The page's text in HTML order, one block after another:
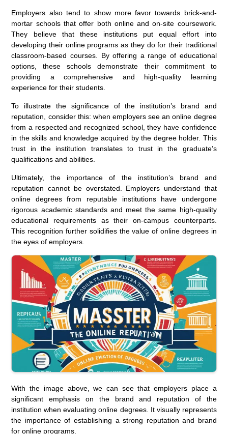
Employers also tend to show more favor towards brick-and-
mortar schools that offer both online and on-site coursework.
They believe that these institutions put equal effort into
developing their online programs as they do for their traditional
classroom-based courses. By offering a range of educational
options, these schools demonstrate their commitment to
providing a comprehensive and high-quality learning
experience for their students.
To illustrate the significance of the institution’s brand and
reputation, consider this: when employers see an online degree
from a respected and recognized school, they have confidence
in the skills and knowledge acquired by the degree holder. This
trust in the institution translates to trust in the graduate’s
qualifications and abilities.
Ultimately, the importance of the institution’s brand and
reputation cannot be overstated. Employers understand that
online degrees from reputable institutions have undergone
rigorous academic standards and meet the same high-quality
educational requirements as their on-campus counterparts.
This recognition further solidifies the value of online degrees in
the eyes of employers.
With the image above, we can see that employers place a
significant emphasis on the brand and reputation of the
institution when evaluating online degrees. It visually represents
the importance of establishing a strong reputation and brand
for online programs.